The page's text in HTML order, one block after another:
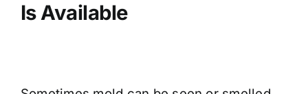
Is Available